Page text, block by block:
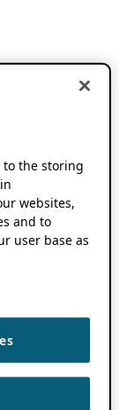
to the storing
websites,
and to
user base as